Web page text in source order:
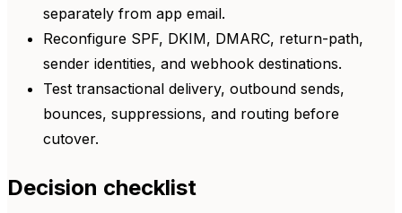
separately from app email.
Reconfigure SPF, DKIM, DMARC, return-path,
sender identities, and webhook destinations.
Test transactional delivery, outbound sends,
bounces, suppressions, and routing before
cutover.
Decision checklist